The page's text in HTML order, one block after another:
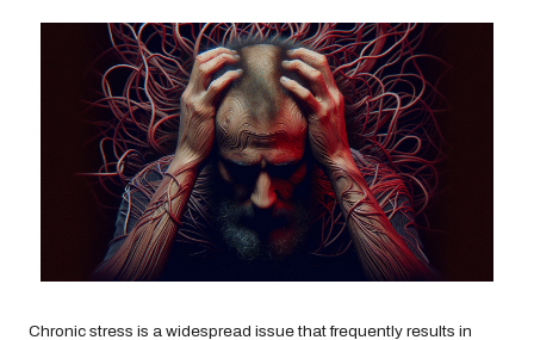
Chronic stress is a widespread issue that frequently results in